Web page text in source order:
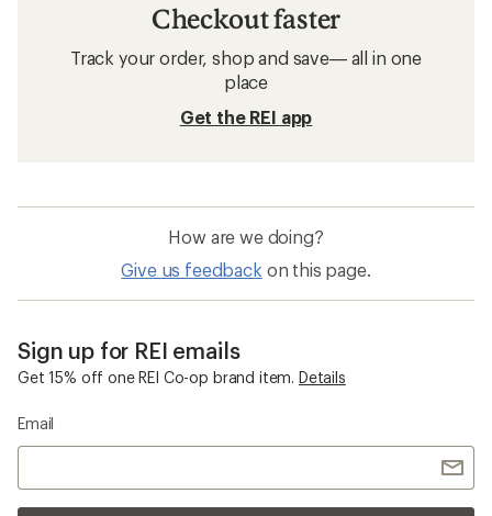
Checkout faster
Track your order, shop and save— all in one
place
Get the REI app
How are we doing?
Give us feedback on this page.
Sign up for REI emails
Get 15% off one REI Co-op brand item. Details
Email